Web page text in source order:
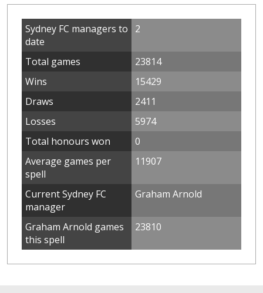
Sydney FC managers to
date
2
Total games
23814
Wins
15429
Draws
2411
Losses
5974
Total honours won
0
Average games per
spell
11907
Current Sydney FC
manager
Graham Arnold
Graham Arnold games
this spell
23810